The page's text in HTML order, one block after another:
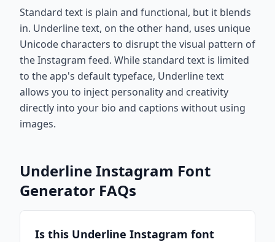
Standard text is plain and functional, but it blends
in. Underline text, on the other hand, uses unique
Unicode characters to disrupt the visual pattern of
the Instagram feed. While standard text is limited
to the app's default typeface, Underline text
allows you to inject personality and creativity
directly into your bio and captions without using
images.
Underline Instagram Font
Generator FAQs
Is this Underline Instagram font